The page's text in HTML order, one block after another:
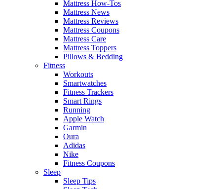
Mattress How-Tos
Mattress News
Mattress Reviews
Mattress Coupons
Mattress Care
Mattress Toppers
Pillows & Bedding
Fitness
Workouts
Smartwatches
Fitness Trackers
Smart Rings
Running
Apple Watch
Garmin
Oura
Adidas
Nike
Fitness Coupons
Sleep
Sleep Tips